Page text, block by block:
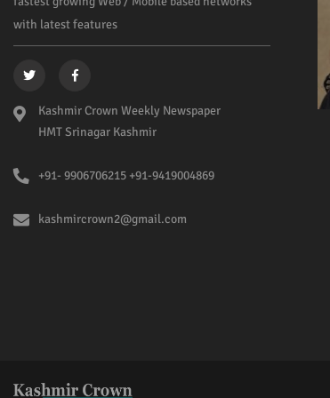
with latest features
Kashmir Crown Weekly Newspaper
HMT Srinagar Kashmir
+91- 9906706215 +91-9419004869
kashmircrown2@gmail.com